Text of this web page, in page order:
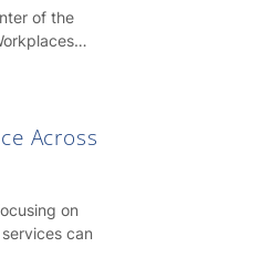
of the
Across
on
can